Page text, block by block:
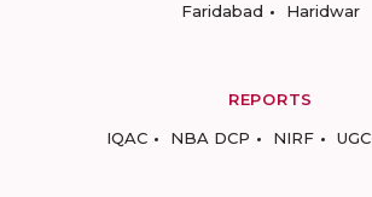
Faridabad
Haridwar
REPORTS
IQAC
NBA DCP NIRF UGC